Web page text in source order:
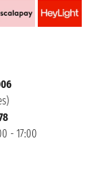
- 17:00